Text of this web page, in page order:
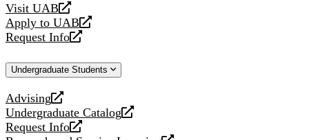
Visit UAB
opens
a
new
Apply to UAB
opens
a
website
Request Info
opens
new
Undergraduate Students
Advising
opens
a
new
Undergraduate Catalog
opens
a
Request Info
opens